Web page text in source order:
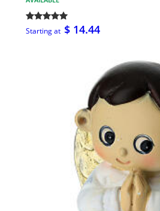
Starting at $ 14.44